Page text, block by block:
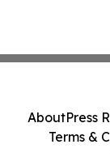
AboutPress
Terms &